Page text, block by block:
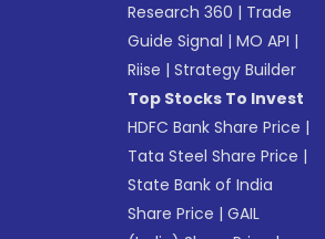
Research 360 | Trade
Guide Signal |MO API |
Riise |Strategy Builder
Top Stocks To Invest
HDFC Bank Share Price |
Tata Steel Share Price |
State Bank of India
Share Price |GAIL